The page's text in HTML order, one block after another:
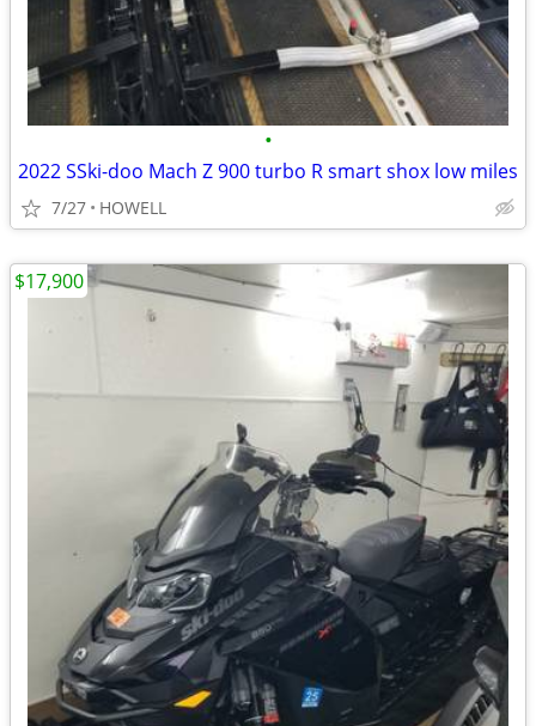
•
2022 SSki-doo Mach Z 900 turbo R smart shox low miles
7/27 HOWELL
$17,900